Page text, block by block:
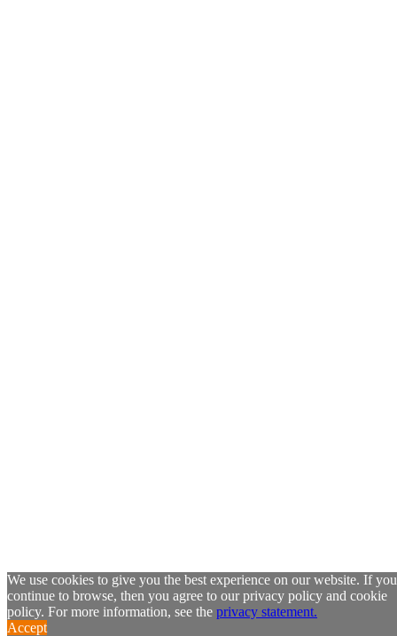
We use cookies to give you the best experience on our website. If you
continue to browse, then you agree to our privacy policy and cookie
policy. For more information, see the privacy statement.
Accept